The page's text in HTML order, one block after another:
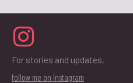
For stories and updates,
follow me on Instagram